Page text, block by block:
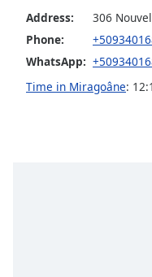
Opacity
Caption
Area
Address:
306
Phone:
WhatsApp:
Time in Miragoâne: